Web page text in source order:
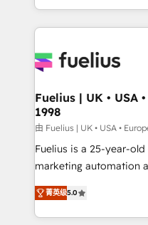
environments,
sure you can actually
for you and execute it on
framework, meaning
HubSpot and vetted by
can support public
other ones listed in our profile.
HubSpot implementation - HubSpot CMS
is there for you to: - Grow revenue, and run your
business more efficiently - Build
Fuelius | UK • USA
1998
由 Fuelius | UK • USA •
Fuelius is a 25-year-
marketing automation
enable mid-market and
maximise their return
growth. We modernise platforms, streamline
菁英级5.0